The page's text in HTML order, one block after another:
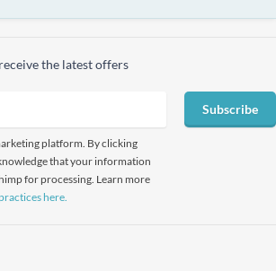
the latest offers
platform. By clicking
that your information
for processing. Learn more
here.
Subscribe